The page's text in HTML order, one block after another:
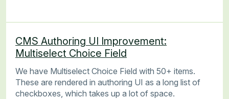
CMS Authoring UI Improvement:
Multiselect Choice Field
We have Multiselect Choice Field with 50+ items.
These are rendered in authoring UI as a long list of
checkboxes, which takes up a lot of space.